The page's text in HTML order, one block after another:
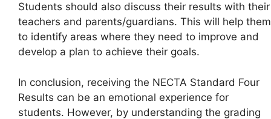
Students should also discuss their results with their
teachers and parents/guardians. This will help them
to identify areas where they need to improve and
develop a plan to achieve their goals.
In conclusion, receiving the NECTA Standard Four
Results can be an emotional experience for
students. However, by understanding the grading